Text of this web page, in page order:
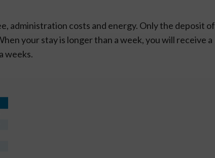
administration costs and energy. Only the deposit of
your stay is longer than a week, you will receive a
weeks.